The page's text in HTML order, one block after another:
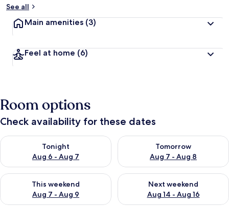
See all
Main amenities (3)
Feel at home (6)
Room options
Check availability for these dates
Tonight
Aug 6 - Aug 7
Check availability for tonight Aug 6 - Aug 7
Tomorrow
Aug 7 - Aug 8
Check availability for
This weekend
Aug 7 - Aug 9
Check availability for this weekend Aug 7 - Aug 9
Next weekend
Aug 14 - Aug 16
Check availability for next